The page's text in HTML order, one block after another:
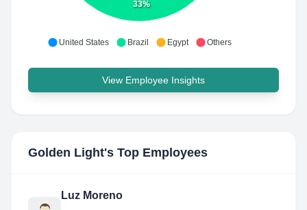
33%
United States Brazil Egypt Others
View Employee Insights
Golden Light's Top Employees
Luz Moreno